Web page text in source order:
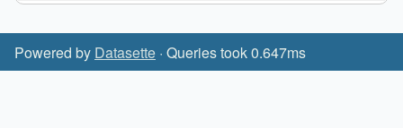
Powered by Datasette · Queries took 0.647ms